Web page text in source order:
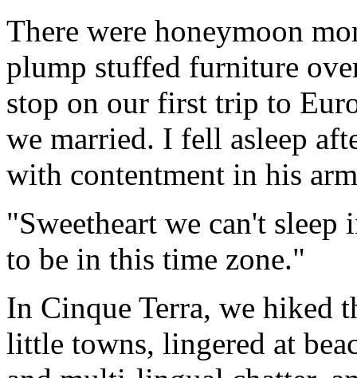
There were honeymoon
plump stuffed furniture
stop on our first trip to
we married. I fell asleep
with contentment in his
"Sweetheart we can't
to be in this time zone."
In Cinque Terra, we hiked
little towns, lingered at